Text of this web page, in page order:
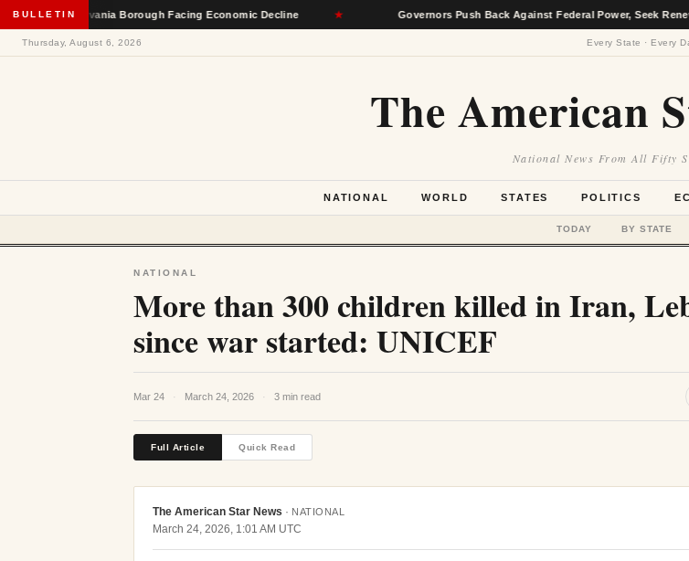
BULLETIN Borough Facing Economic Decline ★ Governors Push Back Against Federal Power, Seek Renewed
Thursday, August 6, 2026 Every State · Every
The American
National News From All Fifty
NATIONAL WORLD STATES POLITICS
TODAY BY STATE
NATIONAL
More than 300 children killed in Iran,
since war started: UNICEF
Mar 24 · March 24, 2026 · 3 min read
Full Article Quick Read
The American Star News · NATIONAL
March 24, 2026, 1:01 AM UTC